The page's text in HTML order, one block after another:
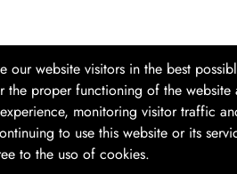
our website visitors in the best
the proper functioning of the website
monitoring visitor traffic
to use this website or its
to the uso of cookies.